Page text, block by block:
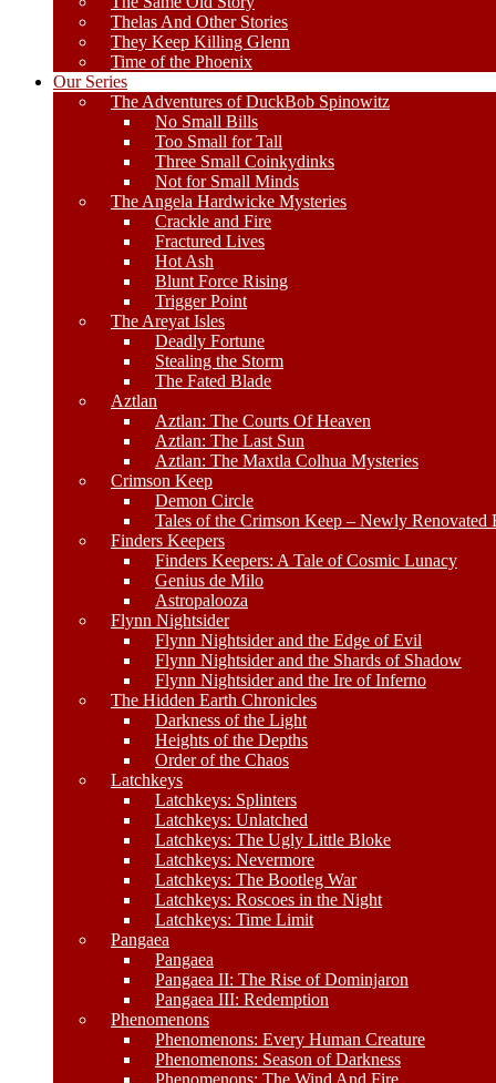
Thelas And Other Stories
They Keep Killing Glenn
Time of the Phoenix
Our Series
The Adventures of DuckBob Spinowitz
No Small Bills
Too Small for Tall
Three Small Coinkydinks
Not for Small Minds
The Angela Hardwicke Mysteries
Crackle and Fire
Fractured Lives
Hot Ash
Blunt Force Rising
Trigger Point
The Areyat Isles
Deadly Fortune
Stealing the Storm
The Fated Blade
Aztlan
Aztlan: The Courts Of Heaven
Aztlan: The Last Sun
Aztlan: The Maxtla Colhua Mysteries
Crimson Keep
Demon Circle
Tales of the Crimson Keep – Newly Renovated
Finders Keepers
Finders Keepers: A Tale of Cosmic Lunacy
Genius de Milo
Astropalooza
Flynn Nightsider
Flynn Nightsider and the Edge of Evil
Flynn Nightsider and the Shards of Shadow
Flynn Nightsider and the Ire of Inferno
The Hidden Earth Chronicles
Darkness of the Light
Heights of the Depths
Order of the Chaos
Latchkeys
Latchkeys: Splinters
Latchkeys: Unlatched
Latchkeys: The Ugly Little Bloke
Latchkeys: Nevermore
Latchkeys: The Bootleg War
Latchkeys: Roscoes in the Night
Latchkeys: Time Limit
Pangaea
Pangaea
Pangaea II: The Rise of Dominjaron
Pangaea III: Redemption
Phenomenons
Phenomenons: Every Human Creature
Phenomenons: Season of Darkness
Phenomenons: The Wind And Fire